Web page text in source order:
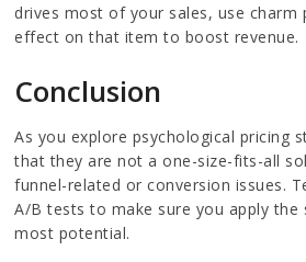
drives most of your sales, use charm
effect on that item to boost revenue.
Conclusion
As you explore psychological pricing
that they are not a one-size-fits-all
funnel-related or conversion issues.
A/B tests to make sure you apply the
most potential.